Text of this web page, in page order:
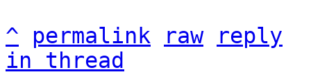
^ permalink raw
reply
in thread